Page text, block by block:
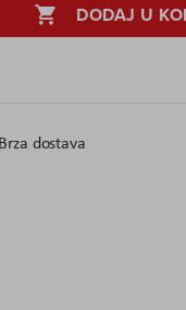
DODAJ U
Brza dostava